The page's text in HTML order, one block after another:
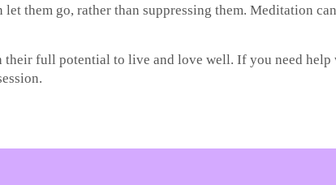
them go, rather than suppressing them. Meditation
their full potential to live and love well. If you need help